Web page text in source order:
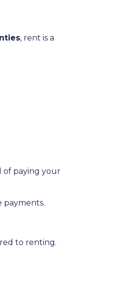
, rent is a
of paying your
payments.
to renting.